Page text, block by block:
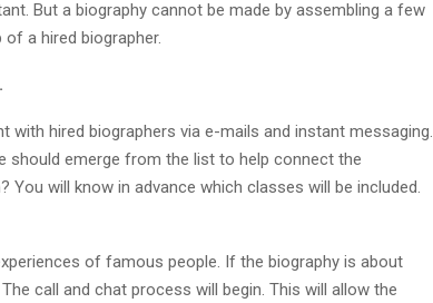
But a biography cannot be made by assembling a few
a hired biographer.
hired biographers via e-mails and instant messaging.
should emerge from the list to help connect the
You will know in advance which classes will be included.
of famous people. If the biography is about
call and chat process will begin. This will allow the